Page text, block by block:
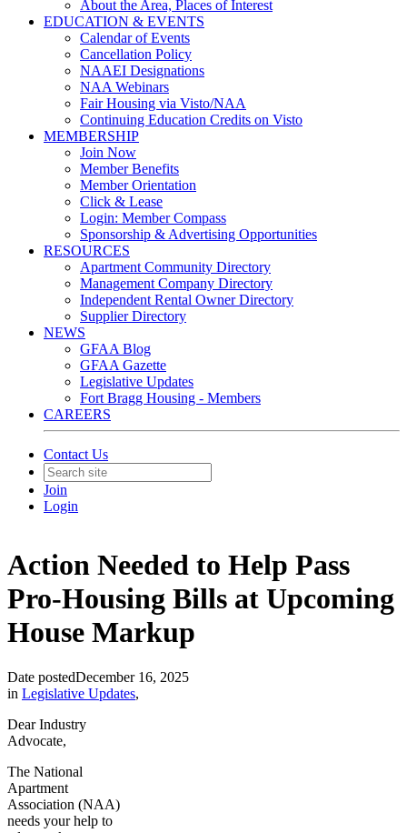
About the Area, Places of Interest
EDUCATION & EVENTS
Calendar of Events
Cancellation Policy
NAAEI Designations
NAA Webinars
Fair Housing via Visto/NAA
Continuing Education Credits on Visto
MEMBERSHIP
Join Now
Member Benefits
Member Orientation
Click & Lease
Login: Member Compass
Sponsorship & Advertising Opportunities
RESOURCES
Apartment Community Directory
Management Company Directory
Independent Rental Owner Directory
Supplier Directory
NEWS
GFAA Blog
GFAA Gazette
Legislative Updates
Fort Bragg Housing - Members
CAREERS
Contact Us
Join
Login
Action Needed to Help Pass
Pro-Housing Bills at Upcoming
House Markup
Date postedDecember 16, 2025
in Legislative Updates,
Dear Industry
Advocate,
The National
Apartment
Association (NAA)
needs your help to